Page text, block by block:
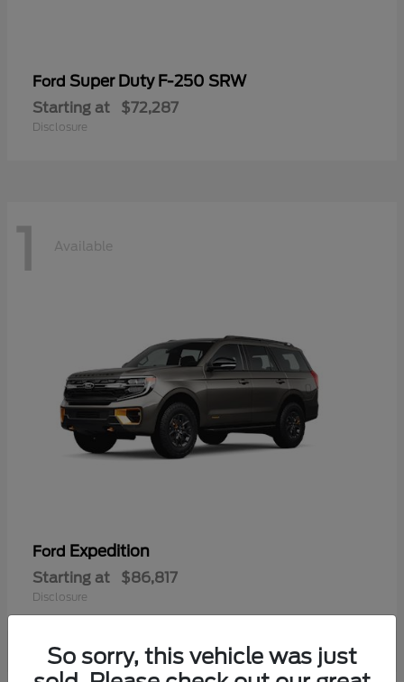
Ford Super Duty F-250 SRW
Starting at $72,287
Disclosure
1 Available
Ford Expedition
Starting at $86,817
Disclosure
So sorry, this vehicle was just